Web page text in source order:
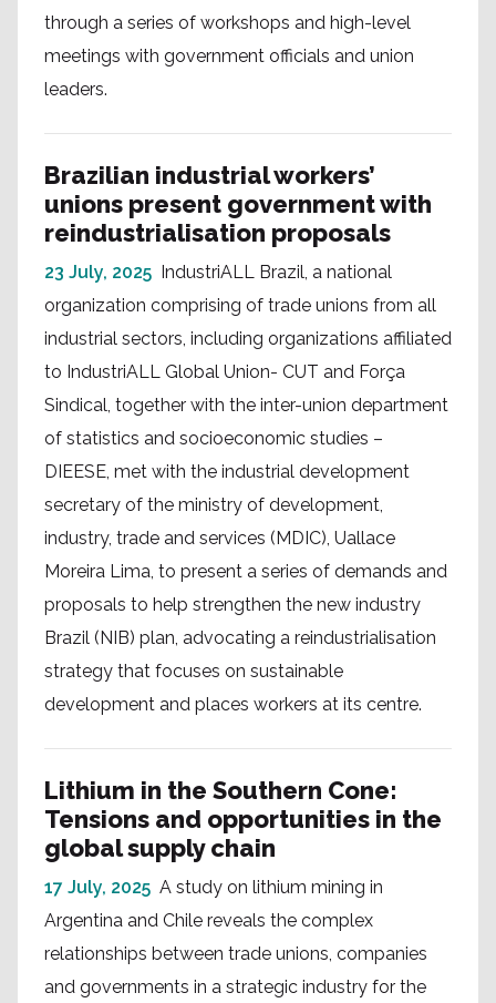
through a series of workshops and high-level
meetings with government officials and union
leaders.
Brazilian industrial workers’
unions present government with
reindustrialisation proposals
23 July, 2025 IndustriALL Brazil, a national
organization comprising of trade unions from all
industrial sectors, including organizations affiliated
to IndustriALL Global Union- CUT and Força
Sindical, together with the inter-union department
of statistics and socioeconomic studies –
DIEESE, met with the industrial development
secretary of the ministry of development,
industry, trade and services (MDIC), Uallace
Moreira Lima, to present a series of demands and
proposals to help strengthen the new industry
Brazil (NIB) plan, advocating a reindustrialisation
strategy that focuses on sustainable
development and places workers at its centre.
Lithium in the Southern Cone:
Tensions and opportunities in the
global supply chain
17 July, 2025 A study on lithium mining in
Argentina and Chile reveals the complex
relationships between trade unions, companies
and governments in a strategic industry for the